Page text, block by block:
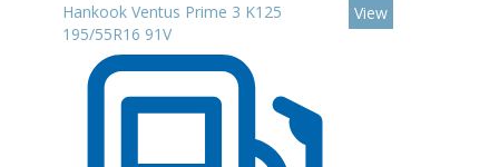
Hankook Ventus Prime 3 K125
195/55R16 91V
View